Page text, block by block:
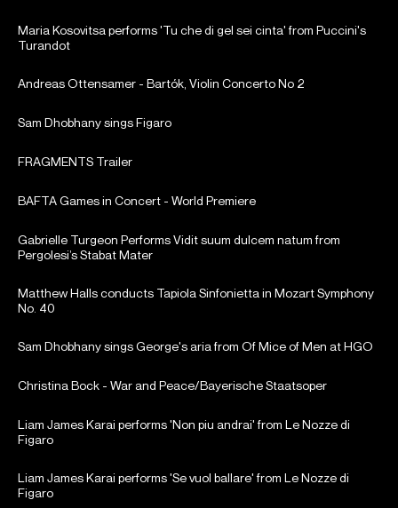
Maria Kosovitsa performs 'Tu che di gel sei cinta' from Puccini's
Turandot
Andreas Ottensamer - Bartók, Violin Concerto No 2
Sam Dhobhany sings Figaro
FRAGMENTS Trailer
BAFTA Games in Concert - World Premiere
Gabrielle Turgeon Performs Vidit suum dulcem natum from
Pergolesi’s Stabat Mater
Matthew Halls conducts Tapiola Sinfonietta in Mozart Symphony
No. 40
Sam Dhobhany sings George's aria from Of Mice of Men at HGO
Christina Bock - War and Peace/Bayerische Staatsoper
Liam James Karai performs 'Non piu andrai' from Le Nozze di
Figaro
Liam James Karai performs 'Se vuol ballare' from Le Nozze di
Figaro